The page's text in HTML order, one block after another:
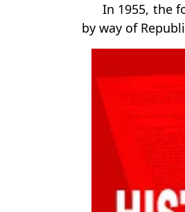
In 1955, the
by way of